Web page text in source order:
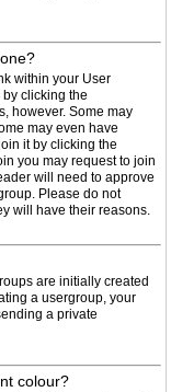
within your User
clicking the
however. Some may
may even have
it by clicking the
you may request to join
will need to approve
Please do not
will have their reasons.
are initially created
a usergroup, your
a private
colour?